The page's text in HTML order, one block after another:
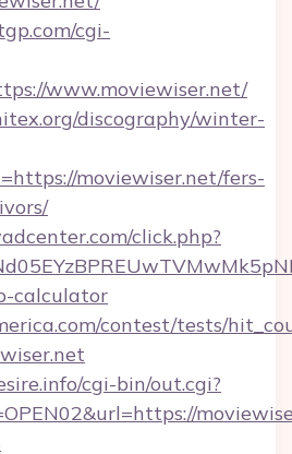
cgi-
www.moviewiser.net/
discography/winter-
moviewiser.net/fers-
click.php?
calculator
contest/tests/
cgi-bin/out.cgi?